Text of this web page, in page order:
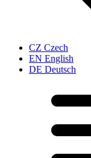
CZ Czech
EN English
DE Deutsch